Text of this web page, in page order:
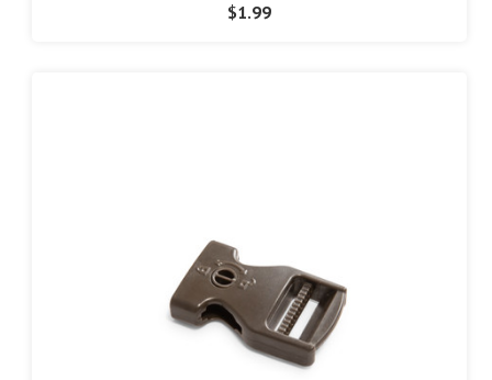
$1.99